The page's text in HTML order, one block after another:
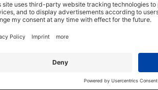
Start a new